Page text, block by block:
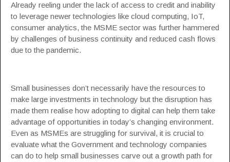
Already reeling under the lack of access to credit and inability
to leverage newer technologies like cloud computing, IoT,
consumer analytics, the MSME sector was further hammered
by challenges of business continuity and reduced cash flows
due to the pandemic.
Small businesses don’t necessarily have the resources to
make large investments in technology but the disruption has
made them realise how adopting to digital can help them take
advantage of opportunities in today’s changing environment.
Even as MSMEs are struggling for survival, it is crucial to
evaluate what the Government and technology companies
can do to help small businesses carve out a growth path for